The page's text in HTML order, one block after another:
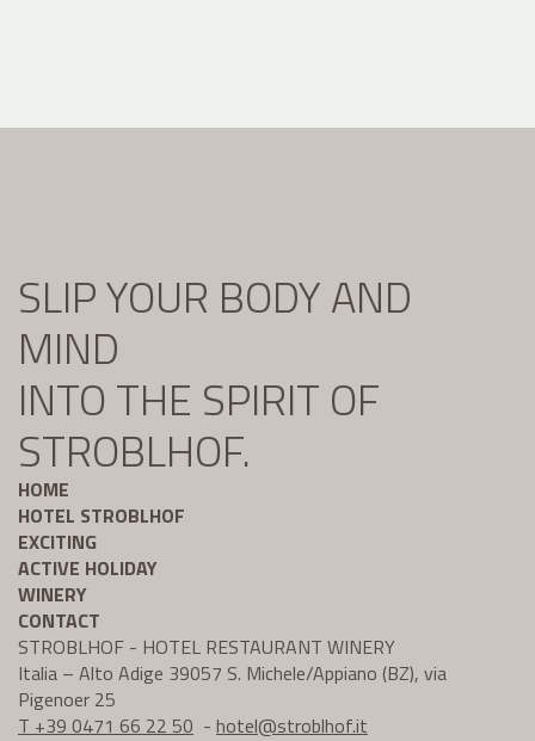
SLIP YOUR BODY AND
MIND
INTO THE SPIRIT OF
STROBLHOF.
HOME
HOTEL STROBLHOF
EXCITING
ACTIVE HOLIDAY
WINERY
CONTACT
STROBLHOF - HOTEL RESTAURANT WINERY
Italia – Alto Adige 39057 S. Michele/Appiano (BZ), via
Pigenoer 25
T +39 0471 66 22 50 - hotel@stroblhof.it